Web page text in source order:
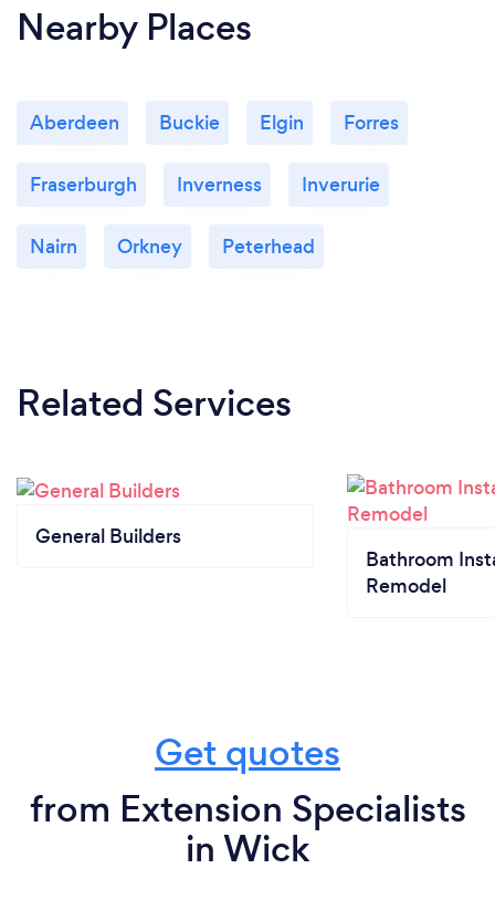
Nearby Places
Aberdeen Buckie Elgin Forres
Fraserburgh Inverness Inverurie
Nairn Orkney Peterhead
Related Services
General Builders
Bathroom
Remodel
Get quotes
from Extension Specialists
in Wick